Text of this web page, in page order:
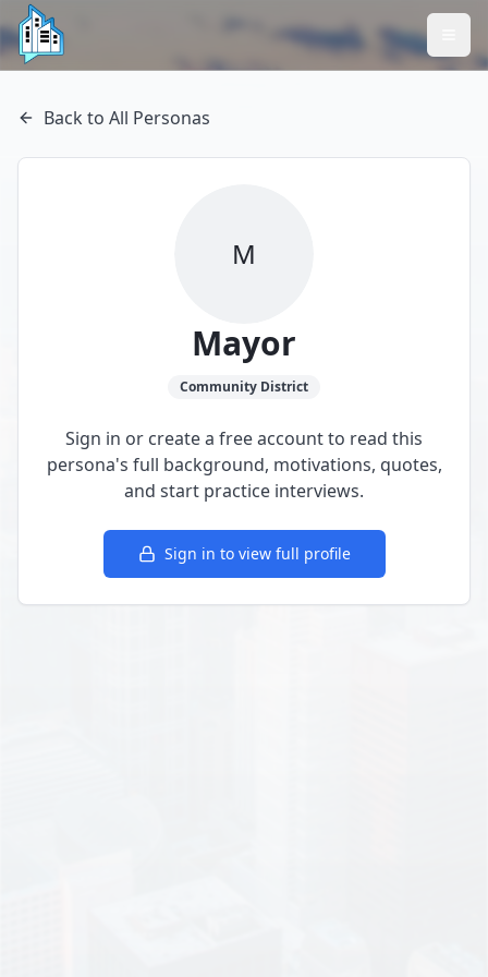
Back to All Personas
M
Mayor
Community District
Sign in or create a free account to read this
persona's full background, motivations, quotes,
and start practice interviews.
Sign in to view full profile